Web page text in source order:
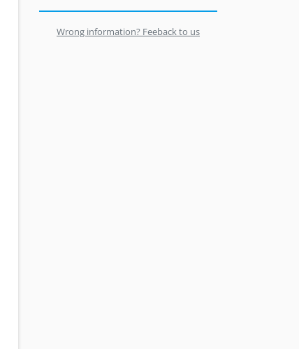
Wrong information? Feeback to us